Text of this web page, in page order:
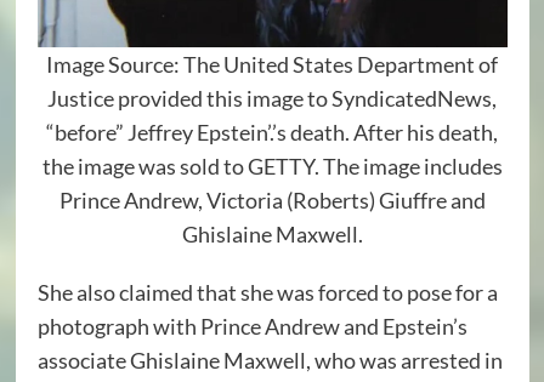
Image Source: The United States Department of
Justice provided this image to SyndicatedNews,
“before” Jeffrey Epstein’.’s death. After his death,
the image was sold to GETTY. The image includes
Prince Andrew, Victoria (Roberts) Giuffre and
Ghislaine Maxwell.
She also claimed that she was forced to pose for a
photograph with Prince Andrew and Epstein’s
associate Ghislaine Maxwell, who was arrested in